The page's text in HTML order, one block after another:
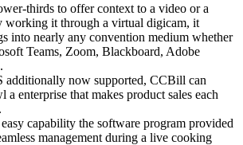
thirds to offer context to a video or a
working it through a virtual digicam, it
into nearly any convention medium whether
Teams, Zoom, Blackboard, Adobe
additionally now supported, CCBill can
a enterprise that makes product sales each
capability the software program provided
management during a live cooking